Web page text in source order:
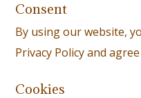
Consent
By using our website,
Privacy Policy and
Cookies